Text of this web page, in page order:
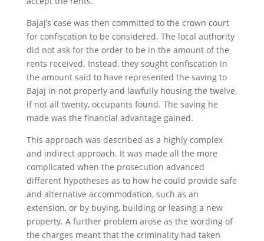
Bajaj’s case was then committed to the crown court
for confiscation to be considered. The local authority
did not ask for the order to be in the amount of the
rents received. Instead, they sought confiscation in
the amount said to have represented the saving to
Bajaj in not properly and lawfully housing the twelve,
if not all twenty, occupants found. The saving he
made was the financial advantage gained.
This approach was described as a highly complex
and indirect approach. It was made all the more
complicated when the prosecution advanced
different hypotheses as to how he could provide safe
and alternative accommodation, such as an
extension, or by buying, building or leasing a new
property. A further problem arose as the wording of
the charges meant that the criminality had taken